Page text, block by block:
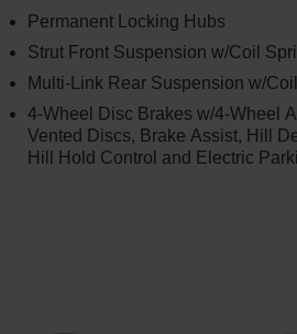
Permanent Locking Hubs
Strut Front Suspension w/Coil
Multi-Link Rear Suspension w/
4-Wheel Disc Brakes w/4-Wheel
Vented Discs, Brake Assist, Hill
Hill Hold Control and Electric